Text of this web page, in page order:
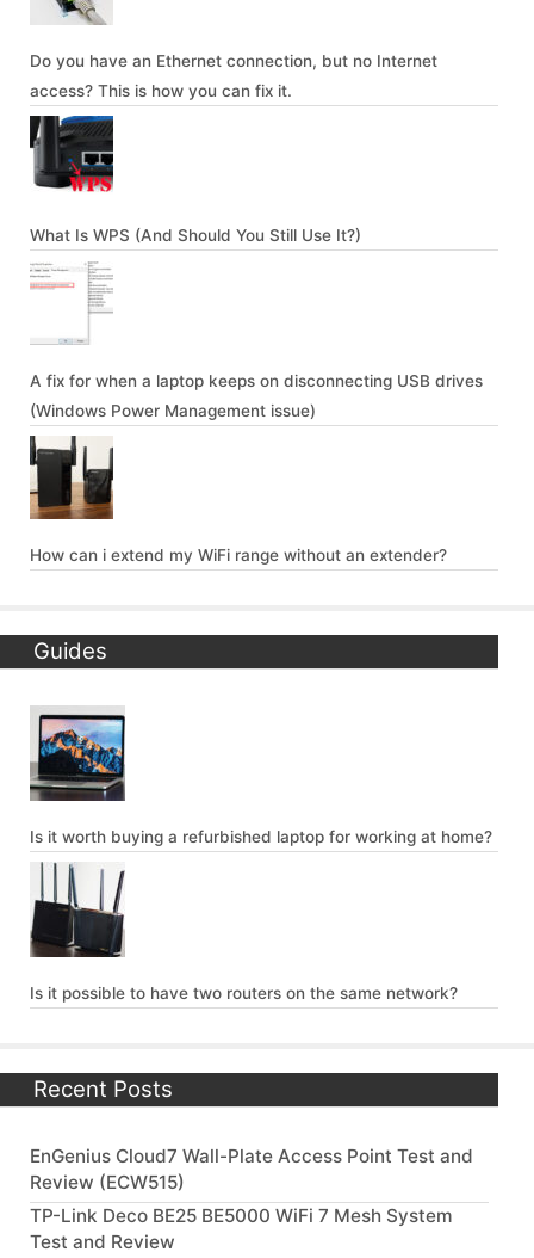
Do you have an Ethernet connection, but no Internet
access? This is how you can fix it.
What Is WPS (And Should You Still Use It?)
A fix for when a laptop keeps on disconnecting USB drives
(Windows Power Management issue)
How can i extend my WiFi range without an extender?
Guides
Is it worth buying a refurbished laptop for working at home?
Is it possible to have two routers on the same network?
Recent Posts
EnGenius Cloud7 Wall-Plate Access Point Test and
Review (ECW515)
TP-Link Deco BE25 BE5000 WiFi 7 Mesh System
Test and Review